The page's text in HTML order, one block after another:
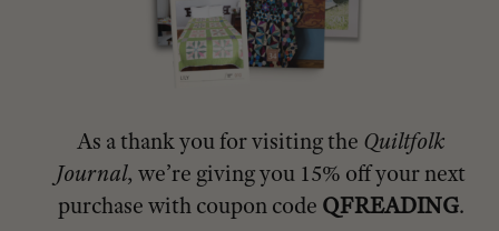
As a thank you for visiting the Quiltfolk
Journal, we’re giving you 15% off your next
purchase with coupon code QFREADING.